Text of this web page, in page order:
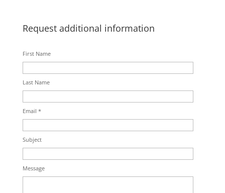
Request additional information
First Name
Last Name
Email *
Subject
Message